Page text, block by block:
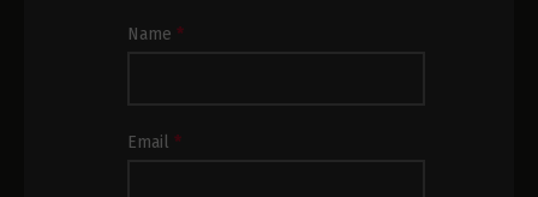
Newsletter
Name*
Email*